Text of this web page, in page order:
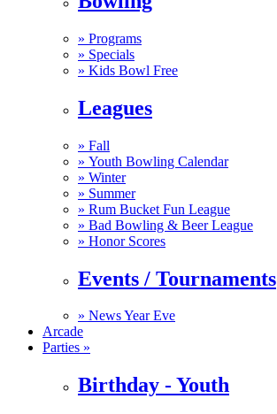
» Programs
» Specials
» Kids Bowl Free
Leagues
» Fall
» Youth Bowling Calendar
» Winter
» Summer
» Rum Bucket Fun League
» Bad Bowling & Beer League
» Honor Scores
Events / Tournaments
» News Year Eve
Arcade
Parties »
Birthday - Youth